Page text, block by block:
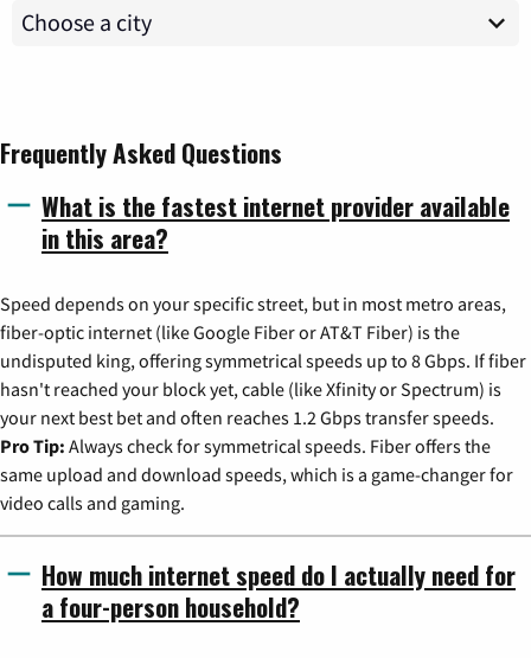
Frequently Asked Questions
What is the fastest internet provider available
in this area?
Speed depends on your specific street, but in most metro areas,
fiber-optic internet (like Google Fiber or AT&T Fiber) is the
undisputed king, offering symmetrical speeds up to 8 Gbps. If fiber
hasn't reached your block yet, cable (like Xfinity or Spectrum) is
your next best bet and often reaches 1.2 Gbps transfer speeds.
Pro Tip: Always check for symmetrical speeds. Fiber offers the
same upload and download speeds, which is a game-changer for
video calls and gaming.
How much internet speed do I actually need for
a four-person household?